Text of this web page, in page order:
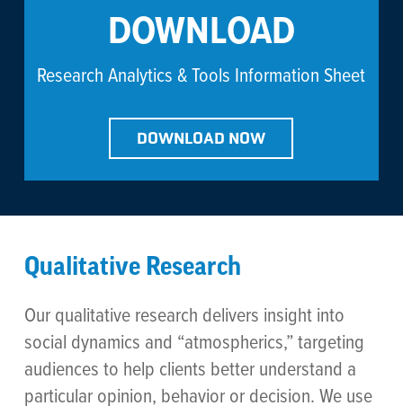
DOWNLOAD
Research Analytics & Tools Information Sheet
DOWNLOAD NOW
Qualitative Research
Our qualitative research delivers insight into
social dynamics and “atmospherics,” targeting
audiences to help clients better understand a
particular opinion, behavior or decision. We use